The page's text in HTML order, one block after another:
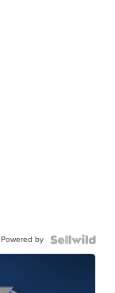
Powered by